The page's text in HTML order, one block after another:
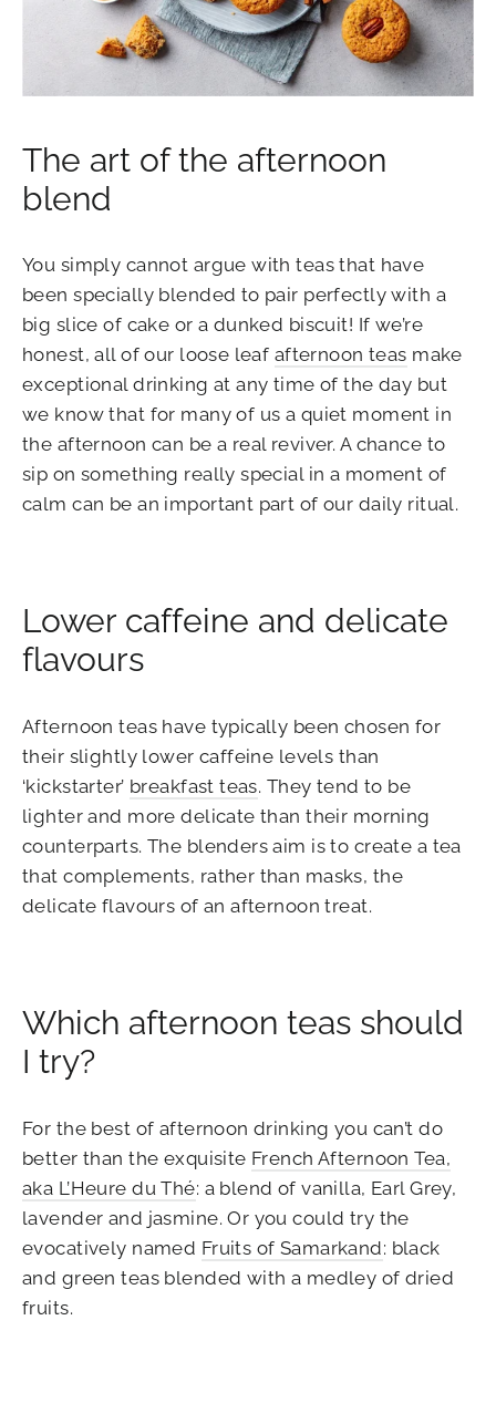
The art of the afternoon
blend
You simply cannot argue with teas that have
been specially blended to pair perfectly with a
big slice of cake or a dunked biscuit! If we’re
honest, all of our loose leaf afternoon teas make
exceptional drinking at any time of the day but
we know that for many of us a quiet moment in
the afternoon can be a real reviver. A chance to
sip on something really special in a moment of
calm can be an important part of our daily ritual.
Lower caffeine and delicate
flavours
Afternoon teas have typically been chosen for
their slightly lower caffeine levels than
‘kickstarter’ breakfast teas. They tend to be
lighter and more delicate than their morning
counterparts. The blenders aim is to create a tea
that complements, rather than masks, the
delicate flavours of an afternoon treat.
Which afternoon teas should
I try?
For the best of afternoon drinking you can’t do
better than the exquisite French Afternoon Tea,
aka L’Heure du Thé: a blend of vanilla, Earl Grey,
lavender and jasmine. Or you could try the
evocatively named Fruits of Samarkand: black
and green teas blended with a medley of dried
fruits.